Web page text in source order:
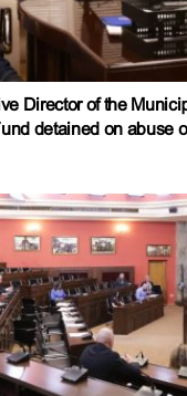
Director of the
detained on abuse